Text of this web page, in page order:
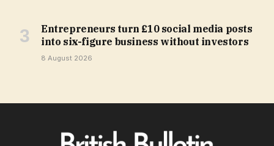
Entrepreneurs turn £10 social media posts
into six-figure business without investors
8 August 2026